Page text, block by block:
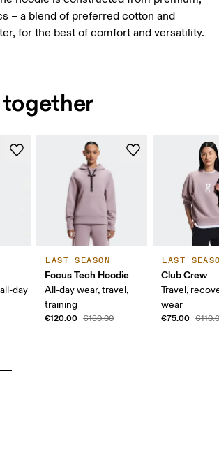
– a blend of preferred cotton and
for the best of comfort and versatility.
day
LAST SEASON
Focus Tech Hoodie
All-day wear, travel,
training
€120.00 €150.00
LAST
Club Crew
Travel,
wear
€75.00